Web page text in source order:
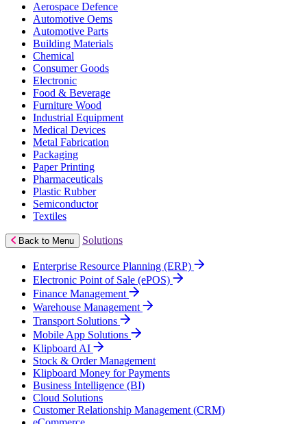
Aerospace Defence
Automotive Oems
Automotive Parts
Building Materials
Chemical
Consumer Goods
Electronic
Food & Beverage
Furniture Wood
Industrial Equipment
Medical Devices
Metal Fabrication
Packaging
Paper Printing
Pharmaceuticals
Plastic Rubber
Semiconductor
Textiles
Back to Menu Solutions
Enterprise Resource Planning (ERP)
Electronic Point of Sale (ePOS)
Finance Management
Warehouse Management
Transport Solutions
Mobile App Solutions
Klipboard AI
Stock & Order Management
Klipboard Money for Payments
Business Intelligence (BI)
Cloud Solutions
Customer Relationship Management (CRM)